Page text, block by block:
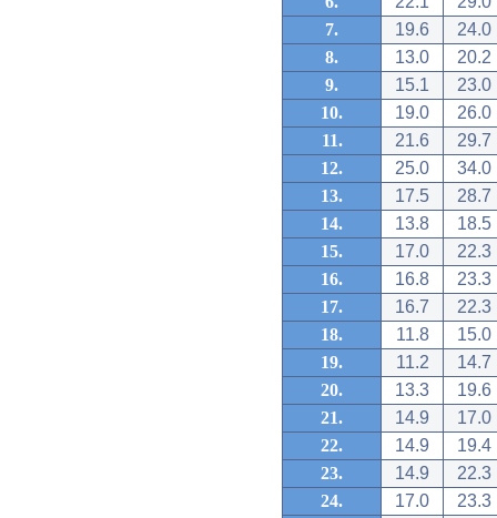
7.
19.6
24.0
8.
13.0
20.2
9.
15.1
23.0
10.
19.0
26.0
11.
21.6
29.7
12.
25.0
34.0
13.
17.5
28.7
14.
13.8
18.5
15.
17.0
22.3
16.
16.8
23.3
17.
16.7
22.3
18.
11.8
15.0
19.
11.2
14.7
20.
13.3
19.6
21.
14.9
17.0
22.
14.9
19.4
23.
14.9
22.3
24.
17.0
23.3